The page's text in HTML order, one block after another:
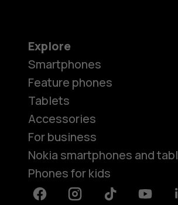
Explore
Smartphones
Feature phones
Tablets
Accessories
For business
Nokia smartphones and
Phones for kids
FacebookInstagramTiktok